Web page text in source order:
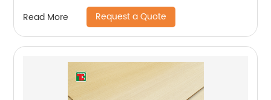
Read More Request a Quote